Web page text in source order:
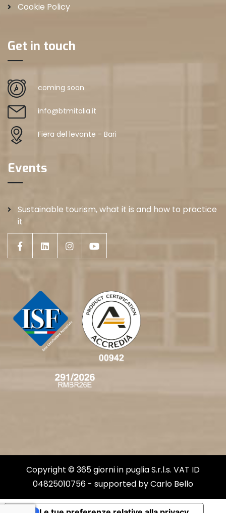
Cookie Policy
Get in touch
coming soon
info@btmitalia.it
Fiera del levante - Bari
Events
Sustainable tourism, what it is and how to practice
it
Copyright © 365 giorni in puglia S.r.l.s. VAT ID
04825010756 - supported byCarlo Bello